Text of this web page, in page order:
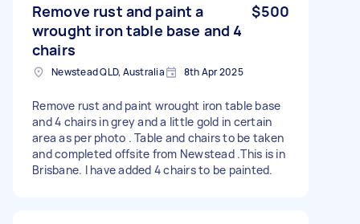
Remove rust and paint a
wrought iron table base and 4
chairs
$500
Newstead QLD, Australia 8th Apr 2025
Remove rust and paint wrought iron table base
and 4 chairs in grey and a little gold in certain
area as per photo . Table and chairs to be taken
and completed offsite from Newstead .This is in
Brisbane. I have added 4 chairs to be painted.